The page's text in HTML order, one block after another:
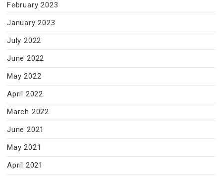
February 2023
January 2023
July 2022
June 2022
May 2022
April 2022
March 2022
June 2021
May 2021
April 2021